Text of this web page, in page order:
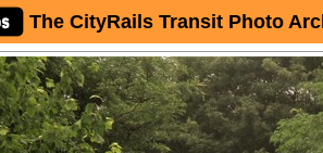
The CityRails Transit Photo